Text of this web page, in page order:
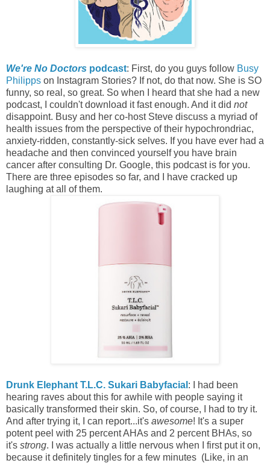
We're No Doctors podcast: First, do you guys follow Busy
Philipps on Instagram Stories? If not, do that now. She is SO
funny, so real, so great. So when I heard that she had a new
podcast, I couldn't download it fast enough. And it did not
disappoint. Busy and her co-host Steve discuss a myriad of
health issues from the perspective of their hypochrondriac,
anxiety-ridden, constantly-sick selves. If you have ever had a
headache and then convinced yourself you have brain
cancer after consulting Dr. Google, this podcast is for you.
There are three episodes so far, and I have cracked up
laughing at all of them.
Drunk Elephant T.L.C. Sukari Babyfacial : I had been
hearing raves about this for awhile with people saying it
basically transformed their skin. So, of course, I had to try it.
And after trying it, I can report...it's awesome! It's a super
potent peel with 25 percent AHAs and 2 percent BHAs, so
it's strong. I was actually a little nervous when I first put it on,
because it definitely tingles for a few minutes (Like, in an